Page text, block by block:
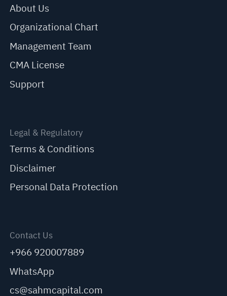
About Us
Organizational Chart
Management Team
CMA License
Support
Legal & Regulatory
Terms & Conditions
Disclaimer
Personal Data Protection
Contact Us
+966 920007889
WhatsApp
cs@sahmcapital.com